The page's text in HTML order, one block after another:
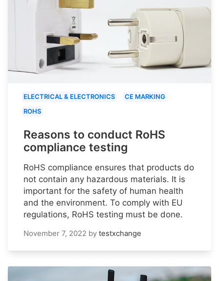
ELECTRICAL & ELECTRONICS
CE MARKING
ROHS
Reasons to conduct RoHS
compliance testing
RoHS compliance ensures that products do
not contain any hazardous materials. It is
important for the safety of human health
and the environment. To comply with EU
regulations, RoHS testing must be done.
November 7, 2022 by testxchange